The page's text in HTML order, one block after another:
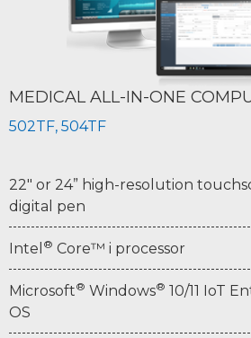
MEDICAL ALL-IN-ONE
502TF, 504TF
22" or 24” high-resolution
digital pen
Intel ® Core™ i processor
Microsoft® Windows® 10/11 IoT
OS